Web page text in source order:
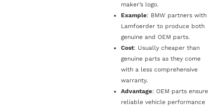
maker’s logo.
Example: BMW partners with
Lamfoerder to produce both
genuine and OEM parts.
Cost: Usually cheaper than
genuine parts as they come
with a less comprehensive
warranty.
Advantage: OEM parts ensure
reliable vehicle performance